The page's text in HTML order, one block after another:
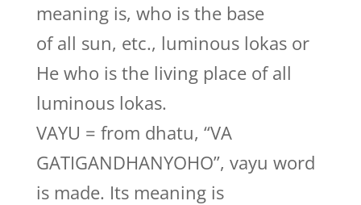
meaning is, who is the base
of all sun, etc., luminous lokas or
He who is the living place of all
luminous lokas.
VAYU = from dhatu, “VA
GATIGANDHANYOHO”, vayu word
is made. Its meaning is